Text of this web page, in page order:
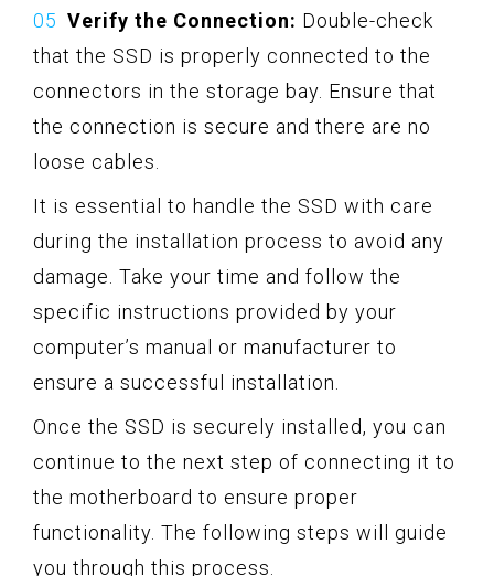
Verify the Connection: Double-check
that the SSD is properly connected to the
connectors in the storage bay. Ensure that
the connection is secure and there are no
loose cables.
It is essential to handle the SSD with care
during the installation process to avoid any
damage. Take your time and follow the
specific instructions provided by your
computer’s manual or manufacturer to
ensure a successful installation.
Once the SSD is securely installed, you can
continue to the next step of connecting it to
the motherboard to ensure proper
functionality. The following steps will guide
you through this process.